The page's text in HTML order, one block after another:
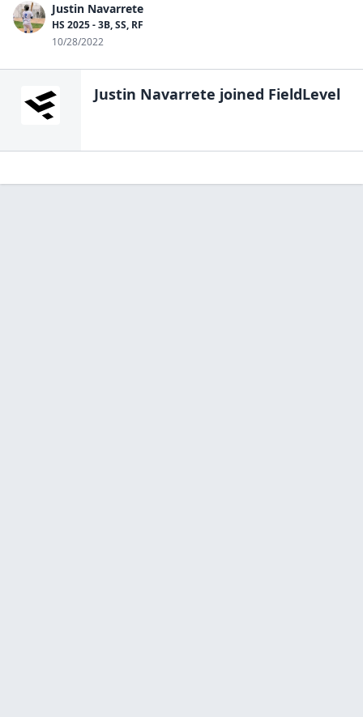
Justin Navarrete
HS 2025 - 3B, SS, RF
10/28/2022
Justin Navarrete joined FieldLevel